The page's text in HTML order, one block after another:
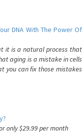
DNA With The Power Of
it is a natural process that
aging is a mistake in cells
you can fix those mistakes
only $29.99 per month